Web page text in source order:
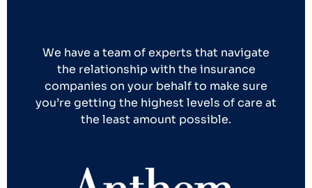
We have a team of experts that navigate
the relationship with the insurance
companies on your behalf to make sure
you’re getting the highest levels of care at
the least amount possible.